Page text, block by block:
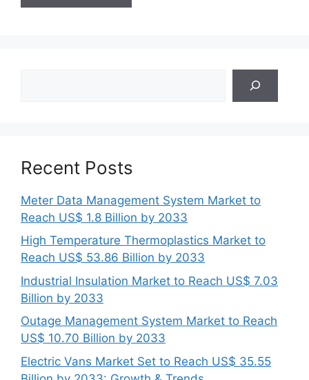
Recent Posts
Meter Data Management System Market to
Reach US$ 1.8 Billion by 2033
High Temperature Thermoplastics Market to
Reach US$ 53.86 Billion by 2033
Industrial Insulation Market to Reach US$ 7.03
Billion by 2033
Outage Management System Market to Reach
US$ 10.70 Billion by 2033
Electric Vans Market Set to Reach US$ 35.55